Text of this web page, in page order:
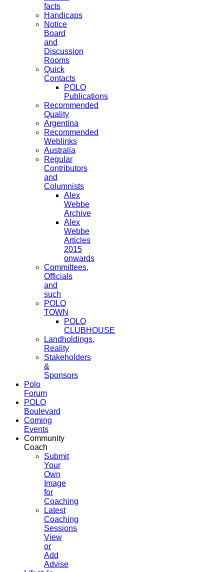
facts
Handicaps
Notice
Board
and
Discussion
Rooms
Quick
Contacts
POLO
Publications
Recommended
Quality
Argentina
Recommended
Weblinks
Australia
Regular
Contributors
and
Columnists
Alex
Webbe
Archive
Alex
Webbe
Articles
2015
onwards
Committees,
Officials
and
such
POLO
TOWN
POLO
CLUBHOUSE
Landholdings,
Reality
Stakeholders
&
Sponsors
Polo
Forum
POLO
Boulevard
Coming
Events
Community
Coach
Submit
Your
Own
Image
for
Coaching
Latest
Coaching
Sessions
View
or
Add
Advise